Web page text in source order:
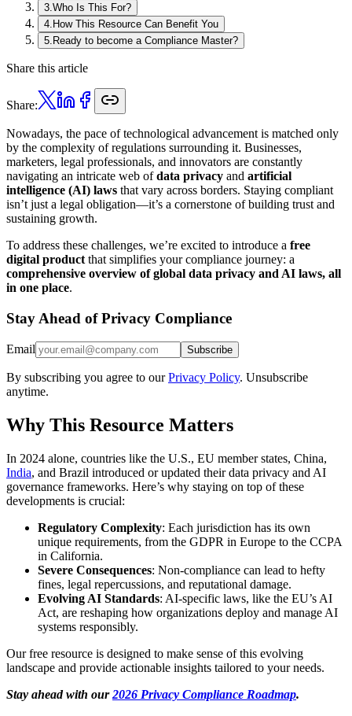
3 Who Is This For?
4 How This Resource Can Benefit You
5 Ready to become a Compliance Master?
Share this article
Share:
Nowadays, the pace of technological advancement is matched only
by the complexity of regulations surrounding it. Businesses,
marketers, legal professionals, and innovators are constantly
navigating an intricate web ofdata privacy and artificial
intelligence (AI) laws that vary across borders. Staying compliant
isn’t just a legal obligation—it’s a cornerstone of building trust and
sustaining growth.
To address these challenges, we’re excited to introduce a free
digital product that simplifies your compliance journey: a
comprehensive overview of global data privacy and AI laws, all
in one place.
Stay Ahead of Privacy Compliance
Email Subscribe
By subscribing you agree to our Privacy Policy. Unsubscribe
anytime.
Why This Resource Matters
In 2024 alone, countries like the U.S., EU member states, China,
India, and Brazil introduced or updated their data privacy and AI
governance frameworks. Here’s why staying on top of these
developments is crucial:
Regulatory Complexity: Each jurisdiction has its own
unique requirements, from the GDPR in Europe to the CCPA
in California.
Severe Consequences: Non-compliance can lead to hefty
fines, legal repercussions, and reputational damage.
Evolving AI Standards: AI-specific laws, like the EU’s AI
Act, are reshaping how organizations deploy and manage AI
systems responsibly.
Our free resource is designed to make sense of this evolving
landscape and provide actionable insights tailored to your needs.
Stay ahead with our2026 Privacy Compliance Roadmap.